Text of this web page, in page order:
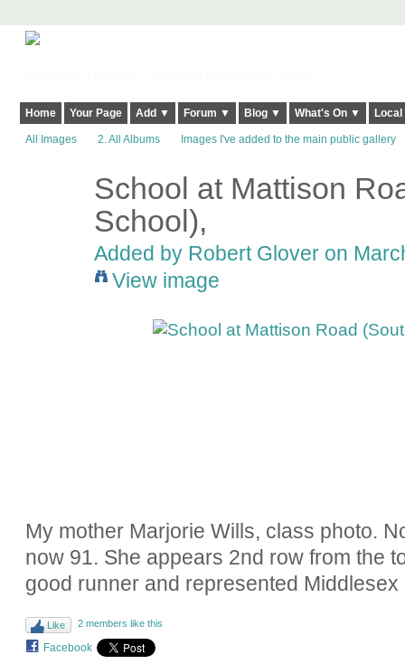
Home Your Page Add ▼ Forum ▼ Blog ▼ What's On ▼
All Images 2. All Albums Images I've added to the main public gallery
School at Mattison
School),
Added by Robert Gloveron
View image
My mother Marjorie Wills, class photo.
now 91. She appears 2nd row from the
good runner and represented
Like 2 members like this
Facebook